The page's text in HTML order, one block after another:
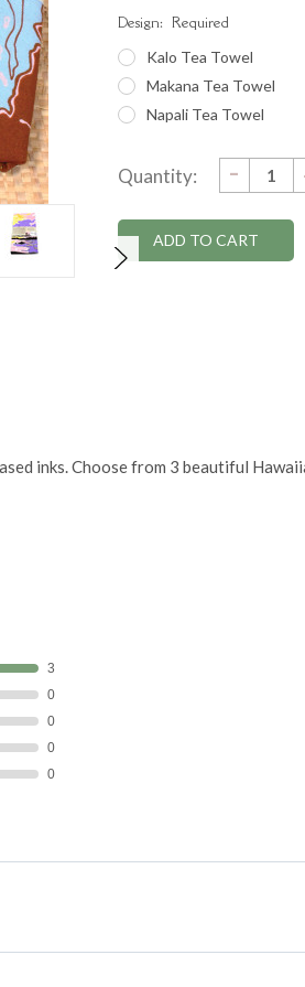
Design: Required
Kalo Tea Towel
Makana Tea Towel
Napali Tea Towel
Stock:
Quantity: -
inks. Choose from 3 beautiful
3
0
0
0
0